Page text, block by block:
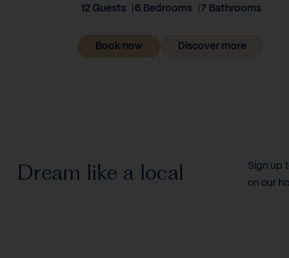
12 Guests 6 Bedrooms 7 Bathrooms
Book now Discover more
Dream like a local
Sign up
on our